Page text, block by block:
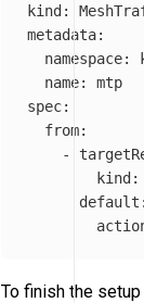
kind:
metadata:
namespace:
  name: mtp
spec:
  from:
-
kind:
      default:
To finish the